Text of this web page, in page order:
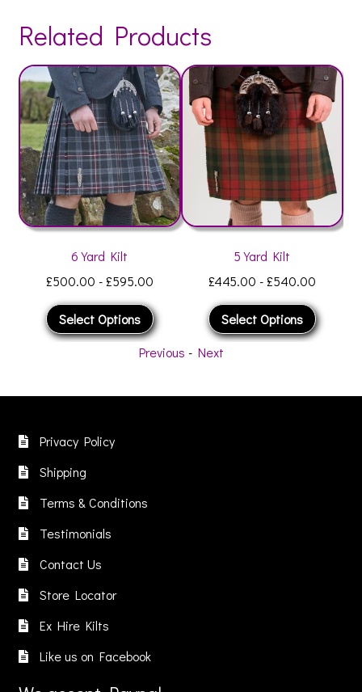
Related Products
6 Yard Kilt
£500.00 -£595.00
Select Options
5 Yard Kilt
£445.00 -£540.00
Select Options
Previous - Next
Privacy Policy
Shipping
Terms & Conditions
Testimonials
Contact Us
Store Locator
Ex Hire Kilts
Like us on Facebook